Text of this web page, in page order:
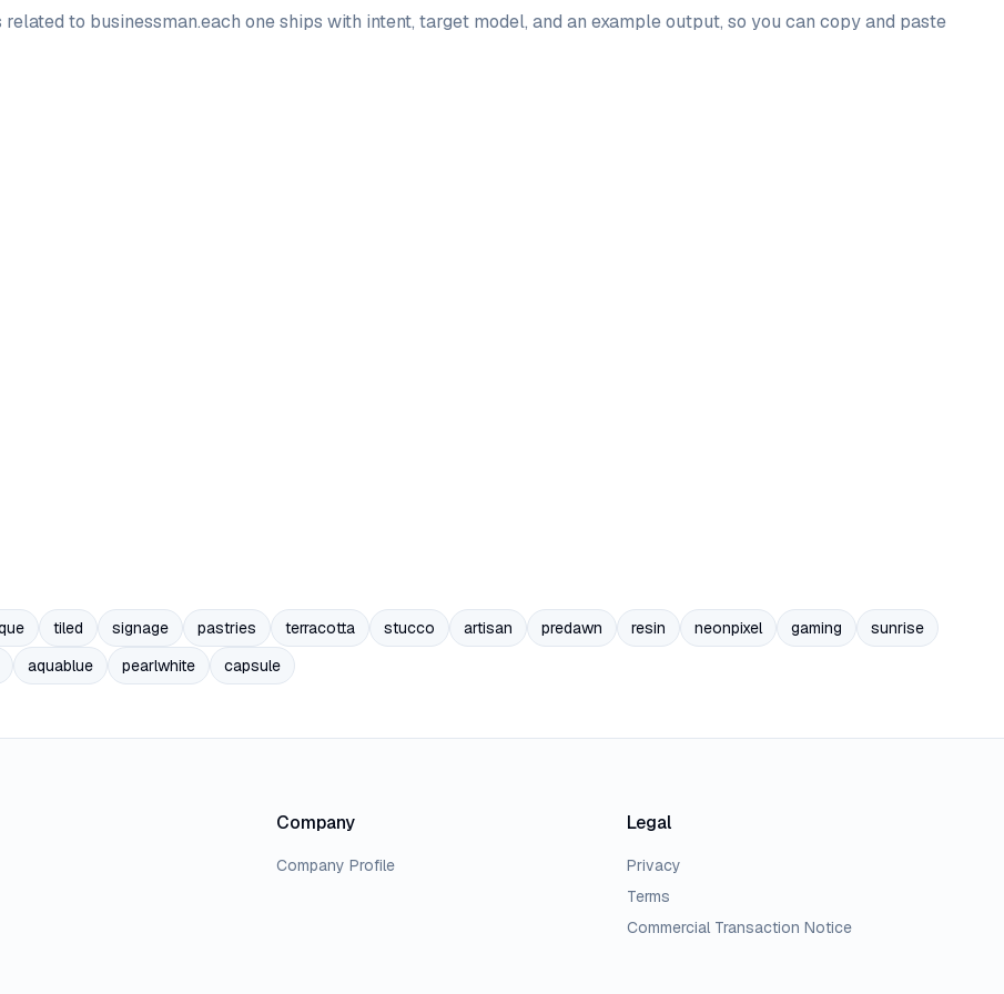
related to businessman.each one ships with intent, target model, and an example output, so you can copy and paste
tiled signage pastries terracotta stucco artisan predawn resin neonpixel gaming
sunrise
aquablue pearlwhite capsule
Company
Company Profile
Legal
Privacy
Terms
Commercial Transaction Notice